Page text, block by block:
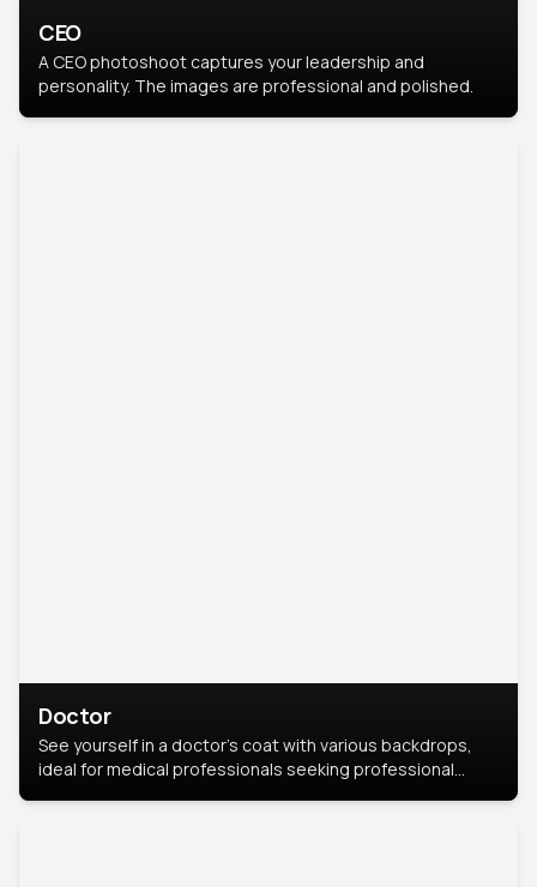
CEO
A CEO photoshoot captures your leadership and
personality. The images are professional and polished.
Doctor
See yourself in a doctor’s coat with various backdrops,
ideal for medical professionals seeking professional